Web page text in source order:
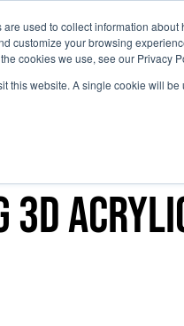
used to collect information
customize your browsing
cookies we use, see our Privacy
this website. A single cookie will
Why
3D